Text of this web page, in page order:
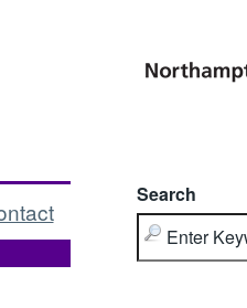
Search